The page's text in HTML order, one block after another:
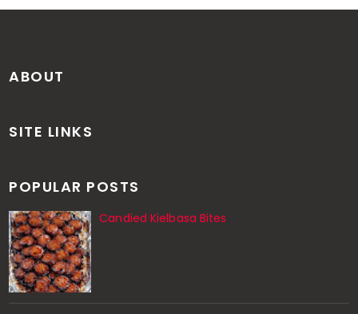
ABOUT
SITE LINKS
POPULAR POSTS
Candied Kielbasa Bites